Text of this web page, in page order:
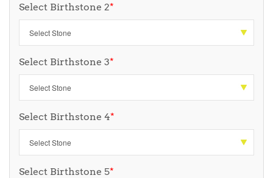
Select Birthstone 2*
Select Birthstone 3*
Select Birthstone 4*
Select Birthstone 5*